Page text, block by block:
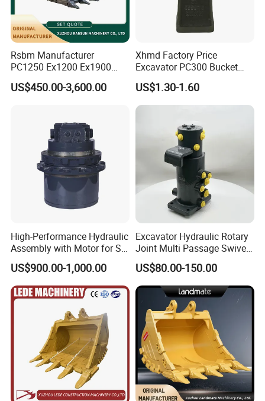
Certifications
Rsbm Manufacturer
PC1250 Ex1200 Ex1900
Part Heavy Duty Rock
Bucket for Excavator
US$450.00-3,600.00
Xhmd Factory Price
Excavator PC300 Bucket
Teeth for Excavator Tooth
Point 207-70-14151tl
US$1.30-1.60
High-Performance Hydraulic
Assembly with Motor for SY
60/65/75 Machines
US$900.00-1,000.00
Excavator Hydraulic Rotary
Joint Multi Passage Swivel
Joint Construction
Machinery Parts
US$80.00-150.00